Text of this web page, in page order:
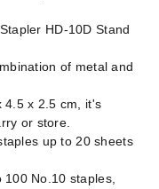
HD-10D Stand
of metal and
4.5 x 2.5 cm, it's
or store.
up to 20 sheets
100 No.10 staples,